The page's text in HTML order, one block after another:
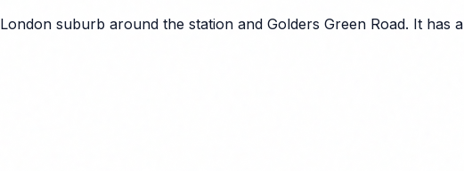
suburb around the station and Golders Green Road. It has